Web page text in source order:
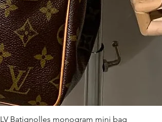
LV Batignolles monogram mini bag